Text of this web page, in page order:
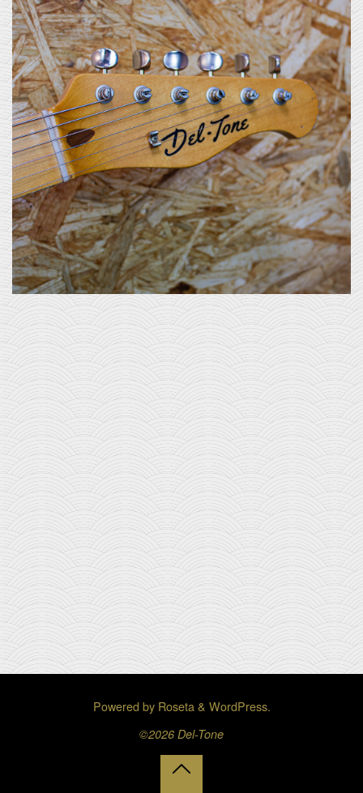
Powered byRoseta & WordPress.
©2026 Del-Tone